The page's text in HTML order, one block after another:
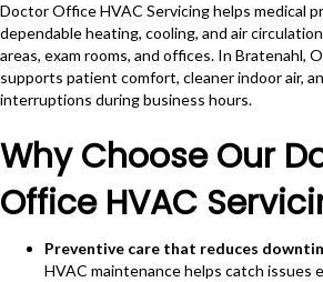
Doctor Office HVAC Servicing helps medical
dependable heating, cooling, and air
areas, exam rooms, and offices. In Bratenahl,
supports patient comfort, cleaner indoor air,
interruptions during business hours.
Why Choose Our
Office HVAC
Preventive care that reduces
HVAC maintenance helps catch issues